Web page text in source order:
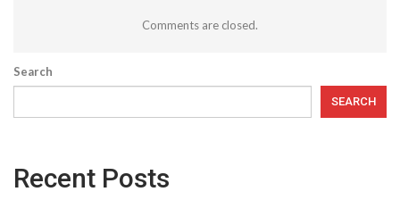
Comments are closed.
Search
SEARCH
Recent Posts